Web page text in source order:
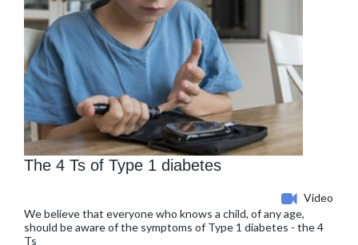
The 4 Ts of Type 1 diabetes
Video
We believe that everyone who knows a child, of any age,
should be aware of the symptoms of Type 1 diabetes - the 4
Ts